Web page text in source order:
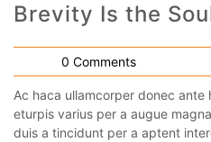
Brevity Is the
0 Comments
Ac haca ullamcorper donec
eturpis varius per a augue
duis a tincidunt per a aptent